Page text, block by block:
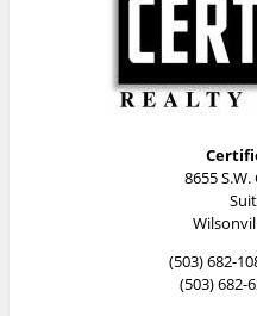
8655
(503) 682-
(503) 682-